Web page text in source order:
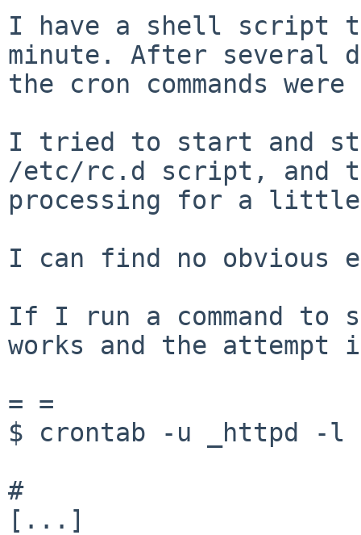
I have a shell script
minute. After several
the cron commands
I tried to start and
/etc/rc.d script, and
processing for a
I can find no obvious
If I run a command to
works and the attempt
= =
$ crontab -u _httpd -l
#
[...]